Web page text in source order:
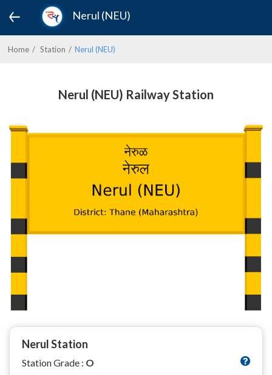
Nerul (NEU)
Home Station Nerul (NEU)
Nerul (NEU) Railway Station
Nerul Station
Station Grade : O